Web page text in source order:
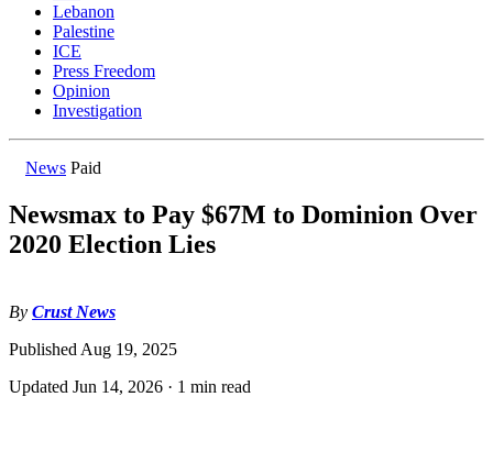
Lebanon
Palestine
ICE
Press Freedom
Opinion
Investigation
News Paid
Newsmax to Pay $67M to Dominion Over
2020 Election Lies
By Crust News
Published Aug 19, 2025
Updated Jun 14, 2026 · 1 min read